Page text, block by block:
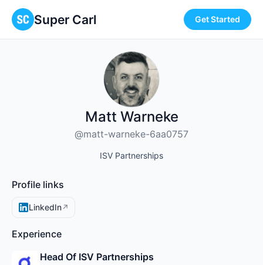
Super Carl Get Started
Matt Warneke
@matt-warneke-6aa0757
ISV Partnerships
Profile links
LinkedIn↗
Experience
Head Of ISV Partnerships